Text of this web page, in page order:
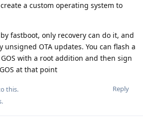
a custom operating system to
fastboot, only recovery can do it, and
unsigned OTA updates. You can flash a
with a root addition and then sign
at that point
Reply
this.
.